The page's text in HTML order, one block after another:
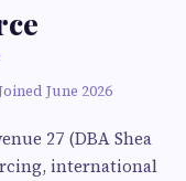
June 2026
27 (DBA Shea
international